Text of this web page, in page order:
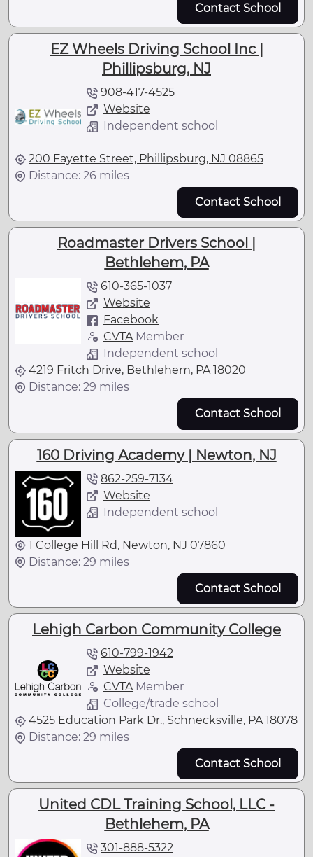
Contact School
EZ Wheels Driving School Inc |
Phillipsburg, NJ
908-417-4525
Website
Independent school
200 Fayette Street, Phillipsburg, NJ 08865
Distance: 26 miles
Contact School
Roadmaster Drivers School |
Bethlehem, PA
610-365-1037
Website
Facebook
CVTAMember
Independent school
4219 Fritch Drive, Bethlehem, PA 18020
Distance: 29 miles
Contact School
160 Driving Academy | Newton, NJ
862-259-7134
Website
Independent school
1 College Hill Rd, Newton, NJ 07860
Distance: 29 miles
Contact School
Lehigh Carbon Community College
610-799-1942
Website
CVTAMember
College/trade school
4525 Education Park Dr., Schnecksville, PA 18078
Distance: 29 miles
Contact School
United CDL Training School, LLC -
Bethlehem, PA
301-888-5322